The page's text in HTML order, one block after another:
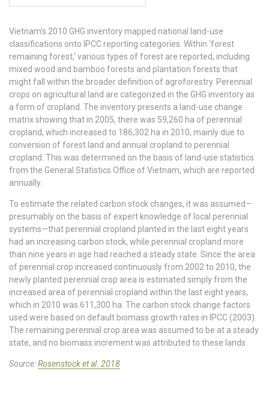
Vietnam’s 2010 GHG inventory mapped national land-use
classifications onto IPCC reporting categories. Within ‘forest
remaining forest,’ various types of forest are reported, including
mixed wood and bamboo forests and plantation forests that
might fall within the broader definition of agroforestry. Perennial
crops on agricultural land are categorized in the GHG inventory as
a form of cropland. The inventory presents a land-use change
matrix showing that in 2005, there was 59,260 ha of perennial
cropland, which increased to 186,302 ha in 2010, mainly due to
conversion of forest land and annual cropland to perennial
cropland. This was determined on the basis of land-use statistics
from the General Statistics Office of Vietnam, which are reported
annually.
To estimate the related carbon stock changes, it was assumed—
presumably on the basis of expert knowledge of local perennial
systems—that perennial cropland planted in the last eight years
had an increasing carbon stock, while perennial cropland more
than nine years in age had reached a steady state. Since the area
of perennial crop increased continuously from 2002 to 2010, the
newly planted perennial crop area is estimated simply from the
increased area of perennial cropland within the last eight years,
which in 2010 was 611,300 ha. The carbon stock change factors
used were based on default biomass growth rates in IPCC (2003).
The remaining perennial crop area was assumed to be at a steady
state, and no biomass increment was attributed to these lands.
Source:Rosenstock et al. 2018